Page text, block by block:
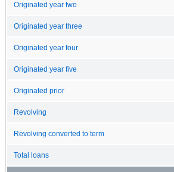
Originated year two
Originated year three
Originated year four
Originated year five
Originated prior
Revolving
Revolving converted to term
Total loans